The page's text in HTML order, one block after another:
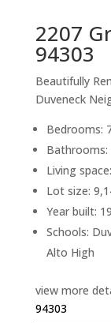
2207
94303
Beautifully
Duveneck
Bedrooms:
Bathrooms:
Living
Lot size:
Year built:
Schools:
Alto High
view more
94303